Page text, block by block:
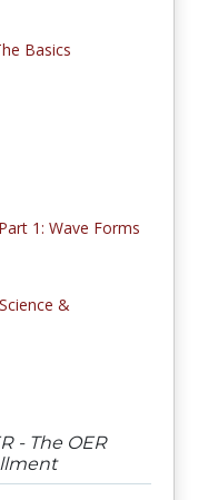
Basics
1: Wave Forms
&
- The OER